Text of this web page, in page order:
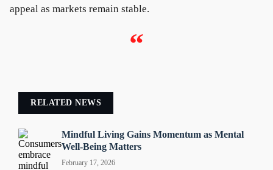
appeal as markets remain stable.
“
RELATED NEWS
Mindful Living Gains Momentum as Mental
Well-Being Matters
February 17, 2026